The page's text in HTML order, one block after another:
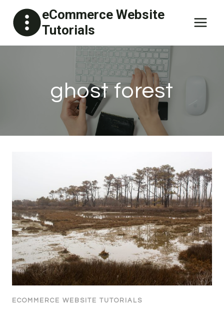
content
eCommerce Website
Tutorials
ghost forest
ECOMMERCE WEBSITE TUTORIALS